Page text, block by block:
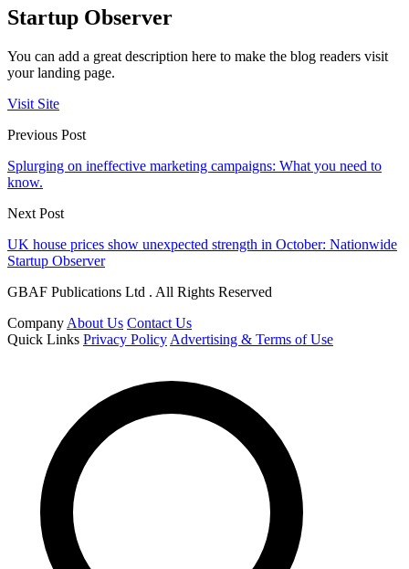
Startup Observer
You can add a great description here to make the blog readers visit
your landing page.
Visit Site
Previous Post
Splurging on ineffective marketing campaigns: What you need to
know.
Next Post
UK house prices show unexpected strength in October: Nationwide
Startup Observer
GBAF Publications Ltd . All Rights Reserved
Company About Us Contact Us
Quick Links Privacy Policy Advertising & Terms of Use